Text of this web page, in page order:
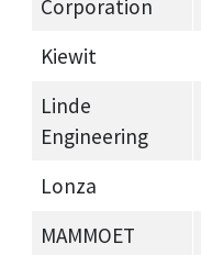
Corporation
Kiewit
Linde
Engineering
Lonza
MAMMOET